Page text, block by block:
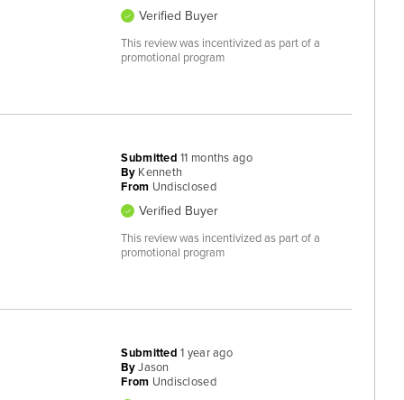
Verified Buyer
This review was incentivized as part of a
promotional program
Submitted11 months ago
By Kenneth
From Undisclosed
Verified Buyer
This review was incentivized as part of a
promotional program
Submitted1 year ago
By Jason
From Undisclosed